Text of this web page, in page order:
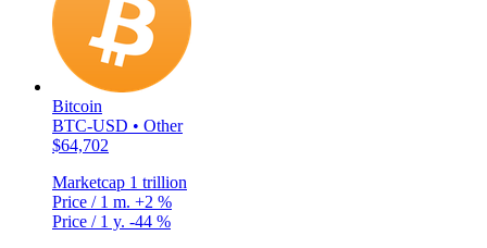
Bitcoin
BTC-USD • Other
$64,702
Marketcap 1 trillion
Price / 1 m. +2 %
Price / 1 y. -44 %